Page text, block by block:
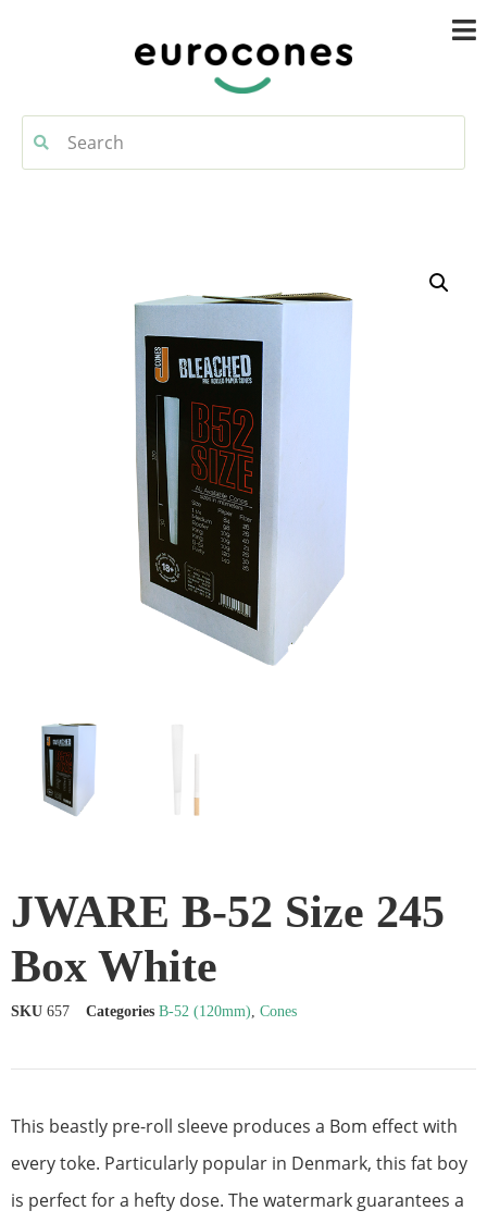
JWARE B-52 Size 245
Box White
SKU 657 Categories B-52 (120mm) Cones
This beastly pre-roll sleeve produces a Bom effect with
every toke. Particularly popular in Denmark, this fat boy
is perfect for a hefty dose. The watermark guarantees a